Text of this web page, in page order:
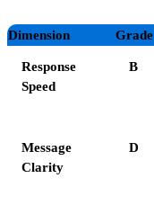
Dimension Grade
Response
Speed
B
Message
Clarity
D